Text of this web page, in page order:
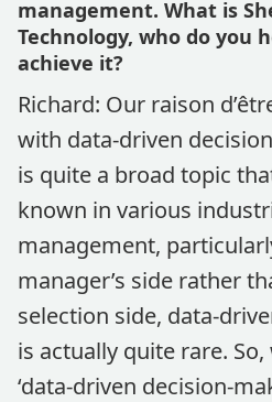
management. What is
Technology, who do you
achieve it?
Richard: Our raison
with data-driven
is quite a broad topic
known in various
management,
manager’s side rather
selection side, data-
is actually quite rare.
‘data-driven decision-